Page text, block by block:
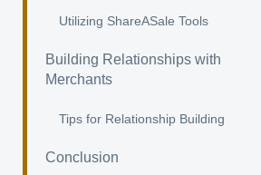
Utilizing ShareASale Tools
Building Relationships with
Merchants
Tips for Relationship Building
Conclusion